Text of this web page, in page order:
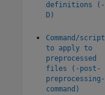
definitions (-
D)
Command/script
to apply to
preprocessed
files (-post-
preprocessing-
command)